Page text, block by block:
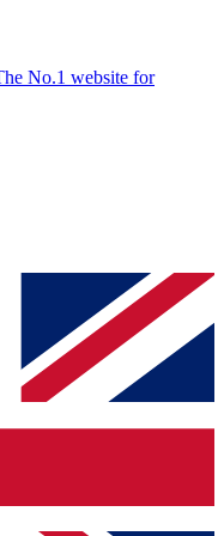
No.1 website for